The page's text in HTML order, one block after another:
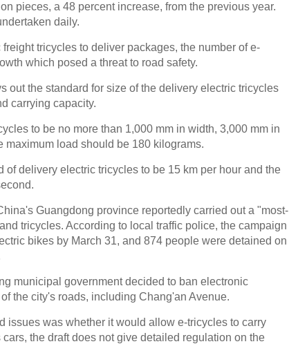
pieces, a 48 percent increase, from the previous year.
daily.
tricycles to deliver packages, the number of e-
which posed a threat to road safety.
out the standard for size of the delivery electric tricycles
carrying capacity.
to be no more than 1,000 mm in width, 3,000 mm in
maximum load should be 180 kilograms.
of delivery electric tricycles to be 15 km per hour and the
Guangdong province reportedly carried out a "most-
tricycles. According to local traffic police, the campaign
bikes by March 31, and 874 people were detained on
municipal government decided to ban electronic
the city's roads, including Chang'an Avenue.
issues was whether it would allow e-tricycles to carry
the draft does not give detailed regulation on the